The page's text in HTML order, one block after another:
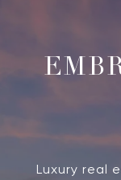
Luxury real